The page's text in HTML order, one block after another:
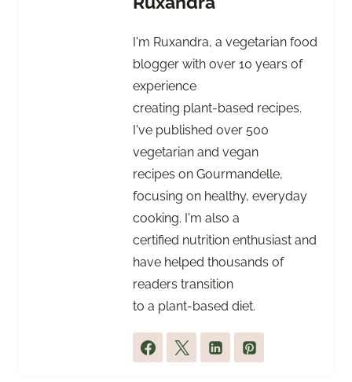
I'm Ruxandra, a vegetarian food
blogger with over 10 years of
experience
creating plant-based recipes.
I've published over 500
vegetarian and vegan
recipes on Gourmandelle,
focusing on healthy, everyday
cooking. I'm also a
certified nutrition enthusiast and
have helped thousands of
readers transition
to a plant-based diet.